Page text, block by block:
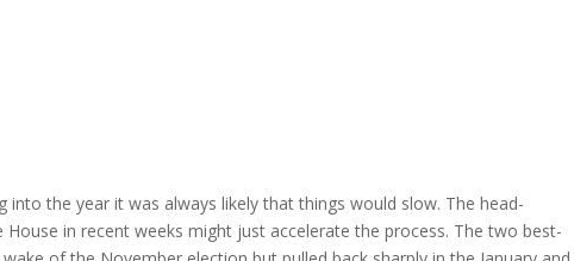
the year it was always likely that things would slow. The head-
in recent weeks might just accelerate the process. The two best-